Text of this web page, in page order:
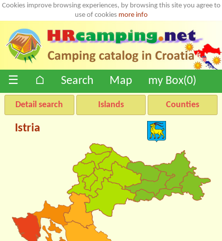
Cookies improve browsing experiences, by browsing this site you agree to
use of cookies more info
☰ ⌂ Search Map my Box(0)
Detail search Islands Counties
Istria